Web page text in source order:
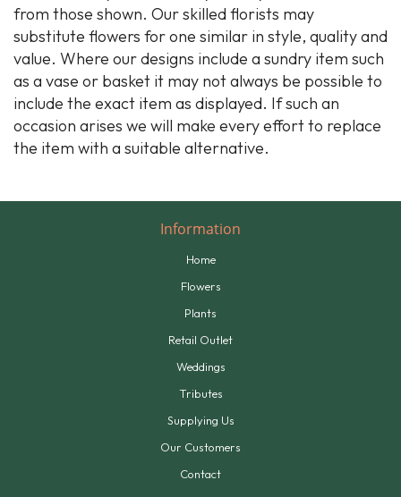
from those shown. Our skilled florists may
substitute flowers for one similar in style, quality and
value. Where our designs include a sundry item such
as a vase or basket it may not always be possible to
include the exact item as displayed. If such an
occasion arises we will make every effort to replace
the item with a suitable alternative.
Information
Home
Flowers
Plants
Retail Outlet
Weddings
Tributes
Supplying Us
Our Customers
Contact